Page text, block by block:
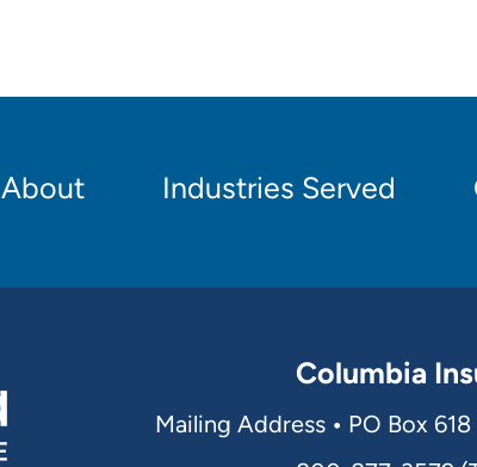
About Industries Served
Columbia
Mailing Address • PO Box